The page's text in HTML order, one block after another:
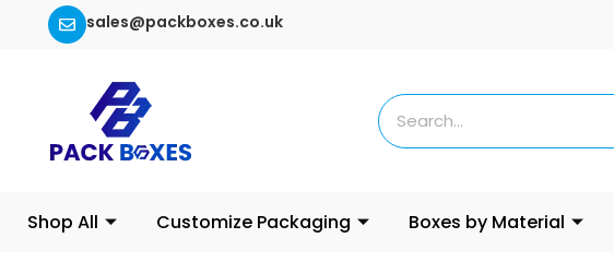
sales@packboxes.co.uk
Shop All Customize Packaging Boxes by Material